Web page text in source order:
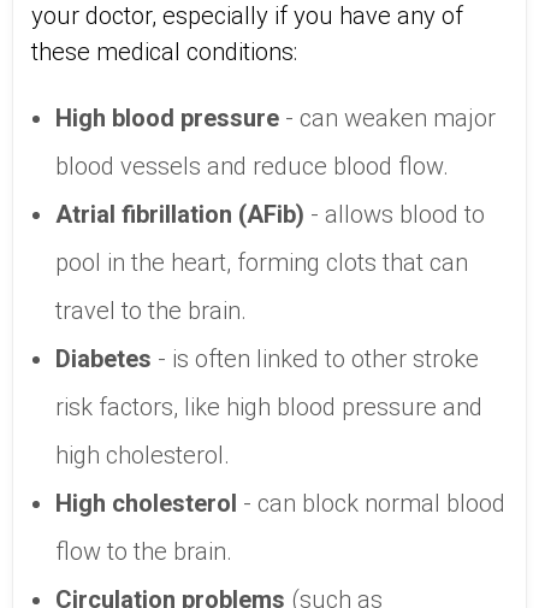
your doctor, especially if you have any of
these medical conditions:
High blood pressure - can weaken major
blood vessels and reduce blood flow.
Atrial fibrillation (AFib) - allows blood to
pool in the heart, forming clots that can
travel to the brain.
Diabetes - is often linked to other stroke
risk factors, like high blood pressure and
high cholesterol.
High cholesterol - can block normal blood
flow to the brain.
Circulation problems (such as